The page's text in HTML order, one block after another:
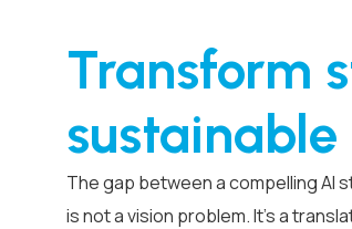
Transform
sustainable
The gap between a compelling AI
is not a vision problem. It’s a